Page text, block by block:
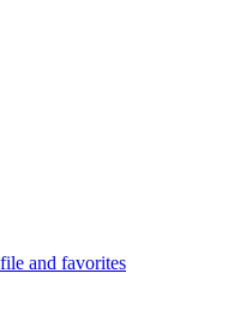
and favorites